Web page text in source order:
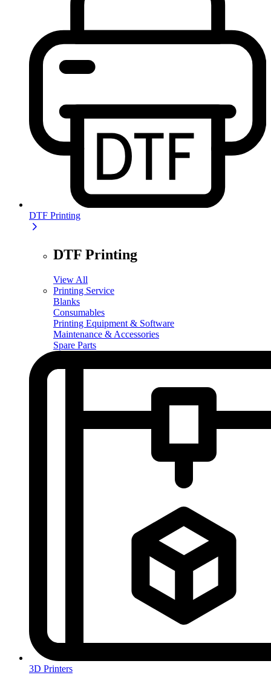
DTF Printing
DTF Printing
View All
Printing Service
Blanks
Consumables
Printing Equipment & Software
Maintenance & Accessories
Spare Parts
3D Printers